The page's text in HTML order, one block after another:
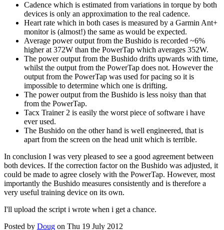
Cadence which is estimated from variations in torque by both
devices is only an approximation to the real cadence.
Heart rate which in both cases is measured by a Garmin Ant+
monitor is (almost!) the same as would be expected.
Average power output from the Bushido is recorded ~6%
higher at 372W than the PowerTap which averages 352W.
The power output from the Bushido drifts upwards with time,
whilst the output from the PowerTap does not. However the
output from the PowerTap was used for pacing so it is
impossible to determine which one is drifting.
The power output from the Bushido is less noisy than that
from the PowerTap.
Tacx Trainer 2 is easily the worst piece of software i have
ever used.
The Bushido on the other hand is well engineered, that is
apart from the screen on the head unit which is terrible.
In conclusion I was very pleased to see a good agreement between
both devices. If the correction factor on the Bushido was adjusted, it
could be made to agree closely with the PowerTap. However, most
importantly the Bushido measures consistently and is therefore a
very useful training device on its own.
I'll upload the script i wrote when i get a chance.
Posted by Doug on Thu 19 July 2012